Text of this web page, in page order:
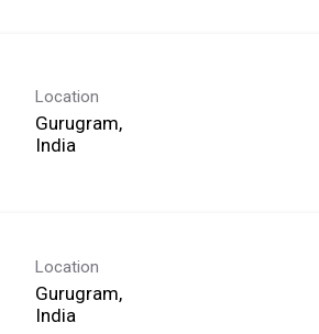
Location
Gurugram,
Location
Gurugram,